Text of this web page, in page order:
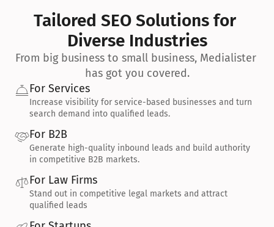
Tailored SEO Solutions for
Diverse Industries
From big business to small business, Medialister
has got you covered.
For Services
Increase visibility for service-based businesses and turn
search demand into qualified leads.
For B2B
Generate high-quality inbound leads and build authority
in competitive B2B markets.
For Law Firms
Stand out in competitive legal markets and attract
qualified leads